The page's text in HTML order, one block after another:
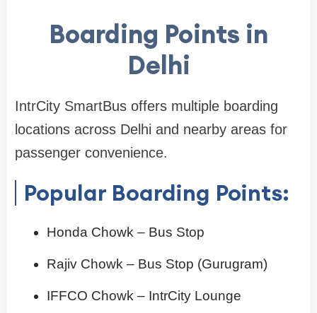
Boarding Points in
Delhi
IntrCity SmartBus offers multiple boarding
locations across Delhi and nearby areas for
passenger convenience.
Popular Boarding Points:
Honda Chowk – Bus Stop
Rajiv Chowk – Bus Stop (Gurugram)
IFFCO Chowk – IntrCity Lounge